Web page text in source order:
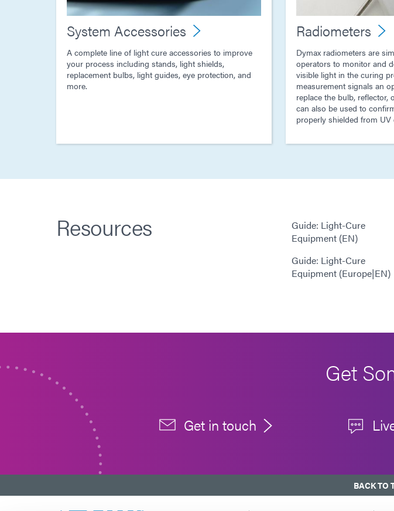
System Accessories
A complete line of light cure accessories to improve
your process including stands, light shields,
replacement bulbs, light guides, eye protection, and
more.
Radiometers
Dymax radiometers are
operators to monitor and
visible light in the curing
measurement signals an
replace the bulb, reflector,
can also be used to
properly shielded from UV
Resources
Guide: Light-Cure
Equipment (EN)
Guide: Light-Cure
Equipment (Europe|EN)
Get
Get in touch
BACK TO